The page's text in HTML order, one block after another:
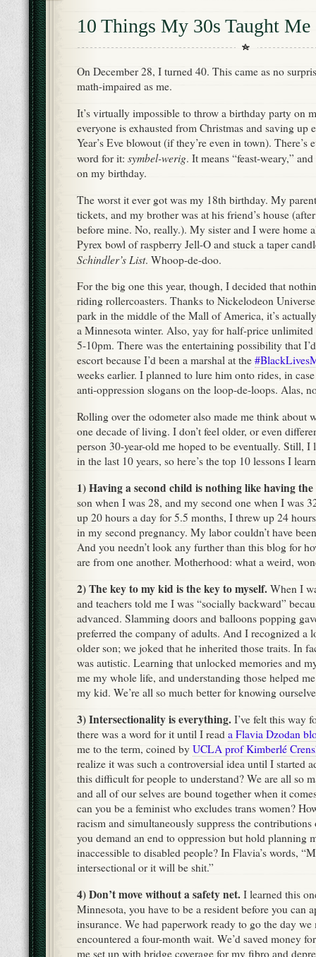
10 Things My 30s Taught Me
On December 28, I turned 40. This came as no
math-impaired as me.
It’s virtually impossible to throw a birthday party on
everyone is exhausted from Christmas and saving up
Year’s Eve blowout (if they’re even in town). There’s
word for it: symbel-werig. It means “feast-weary,”
on my birthday.
The worst it ever got was my 18th birthday. My
tickets, and my brother was at his friend’s house
before mine. No, really.). My sister and I were home
Pyrex bowl of raspberry Jell-O and stuck a taper
Schindler’s List. Whoop-de-doo.
For the big one this year, though, I decided that
riding rollercoasters. Thanks to Nickelodeon
park in the middle of the Mall of America, it’s
a Minnesota winter. Also, yay for half-price
5-10pm. There was the entertaining possibility that
escort because I’d been a marshal at the
weeks earlier. I planned to lure him onto rides, in
anti-oppression slogans on the loop-de-loops. Alas,
Rolling over the odometer also made me think about
one decade of living. I don’t feel older, or even
person 30-year-old me hoped to be eventually. Still, I
in the last 10 years, so here’s the top 10 lessons I
1) Having a second child is nothing like having
son when I was 28, and my second one when I was
up 20 hours a day for 5.5 months, I threw up 24
in my second pregnancy. My labor couldn’t have
And you needn’t look any further than this blog for
are from one another. Motherhood: what a weird,
2) The key to my kid is the key to myself. When I
and teachers told me I was “socially backward”
advanced. Slamming doors and balloons popping
preferred the company of adults. And I recognized a
older son; we joked that he inherited those traits. In
was autistic. Learning that unlocked memories and
me my whole life, and understanding those helped
my kid. We’re all so much better for knowing
3) Intersectionality is everything. I’ve felt this way
there was a word for it until I read a Flavia Dzodan
me to the term, coined by UCLA prof Kimberlé
realize it was such a controversial idea until I started
this difficult for people to understand? We are all so
and all of our selves are bound together when it
can you be a feminist who excludes trans women?
racism and simultaneously suppress the
you demand an end to oppression but hold planning
inaccessible to disabled people? In Flavia’s words,
intersectional or it will be shit.”
4) Don’t move without a safety net. I learned this
Minnesota, you have to be a resident before you can
insurance. We had paperwork ready to go the day we
encountered a four-month wait. We’d saved money
me set up with bridge coverage for my fibro and